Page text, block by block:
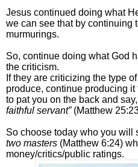
Jesus continued doing what
we can see that by continuing
murmurings.
So, continue doing what God
the criticism.
If they are criticizing the type
produce, continue producing
to pat you on the back and say,
faithful servant”(Matthew
So choose today who you will
two masters (Matthew 6:24)
money/critics/public ratings.